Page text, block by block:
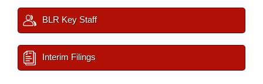
BLR Key Staff
Interim Filings